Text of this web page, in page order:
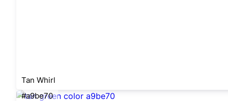
Tan Whirl
#a9be70